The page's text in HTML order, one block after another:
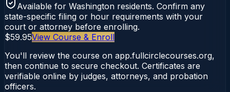
Available for Washington residents. Confirm any
state-specific filing or hour requirements with your
court or attorney before enrolling.
$59.95View Course & Enroll
You'll review the course on app.fullcirclecourses.org,
then continue to secure checkout. Certificates are
verifiable online by judges, attorneys, and probation
officers.